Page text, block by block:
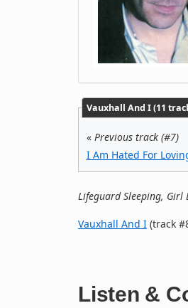
Vauxhall And I (11
« Previous track (#7)
I Am Hated For
Lifeguard Sleeping, Girl
Vauxhall And I (track
Listen &